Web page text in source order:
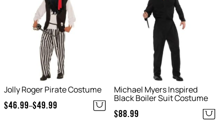
Jolly Roger Pirate Costume
$46.99–$49.99
Price
Michael Myers Inspired
Black Boiler Suit Costume
$88.99